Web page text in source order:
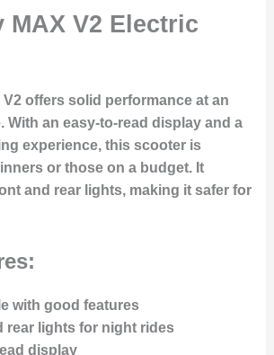
MAX V2 Electric
offers solid performance at an
With an easy-to-read display and a
experience, this scooter is
or those on a budget. It
and rear lights, making it safer for
with good features
rear lights for night rides
display